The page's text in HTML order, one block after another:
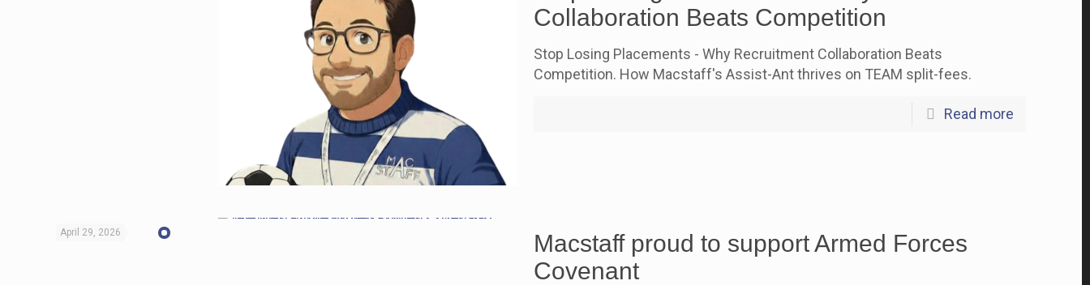
Collaboration Beats Competition
Stop Losing Placements - Why Recruitment Collaboration Beats
Competition. How Macstaff's Assist-Ant thrives on TEAM split-fees.
Read more
April 29, 2026
Macstaff proud to support Armed Forces
Covenant